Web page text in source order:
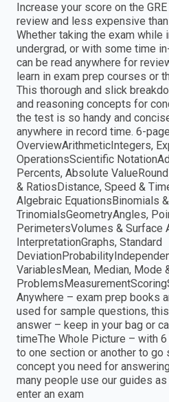
Increase your score on the
review and less expensive
Whether taking the exam while
undergrad, or with some time
can be read anywhere for
learn in exam prep courses or
This thorough and slick
and reasoning concepts for
the test is so handy and
anywhere in record time. 6-
OverviewArithmeticIntegers,
OperationsScientific
Percents, Absolute
& RatiosDistance, Speed &
Algebraic EquationsBinomials &
TrinomialsGeometryAngles,
PerimetersVolumes & Surface
InterpretationGraphs, Standard
VariablesMean, Median, Mode
Anywhere – exam prep books
used for sample questions,
answer – keep in your bag or
timeThe Whole Picture – with
to one section or another to go
concept you need for
many people use our guides
enter an exam